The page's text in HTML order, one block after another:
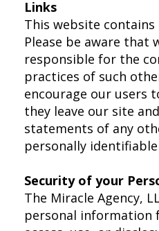
Links
This website
Please be aware that
responsible for the
practices of such
encourage our users
they leave our site
statements of any
personally
Security of your
The Miracle Agency,
personal information